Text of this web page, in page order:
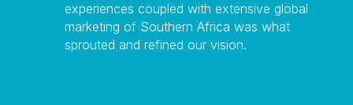
experiences coupled with extensive global
marketing of Southern Africa was what
sprouted and refined our vision.